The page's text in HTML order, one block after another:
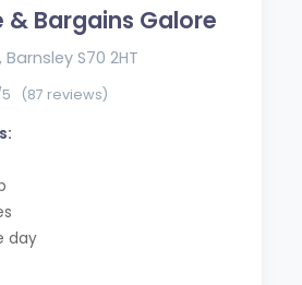
& Bargains Galore
Barnsley S70 2HT
(87 reviews)
day